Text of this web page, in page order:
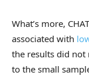
What’s more,
associated with
the results did not
to the small